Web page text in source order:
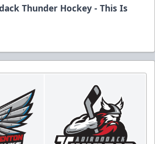
Thunder Hockey - This Is